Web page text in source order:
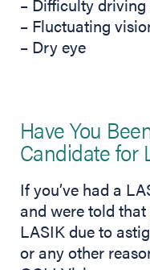
– Fluctuating
– Dry eye
Have You
Candidate for
If you’ve had a
and were told
LASIK due to
or any other